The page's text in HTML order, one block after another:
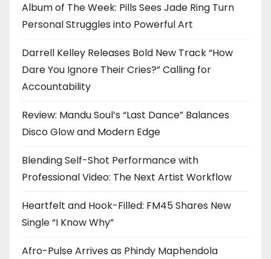
Album of The Week: Pills Sees Jade Ring Turn
Personal Struggles into Powerful Art
Darrell Kelley Releases Bold New Track “How
Dare You Ignore Their Cries?” Calling for
Accountability
Review: Mandu Soul’s “Last Dance” Balances
Disco Glow and Modern Edge
Blending Self-Shot Performance with
Professional Video: The Next Artist Workflow
Heartfelt and Hook-Filled: FM45 Shares New
Single “I Know Why”
Afro-Pulse Arrives as Phindy Maphendola